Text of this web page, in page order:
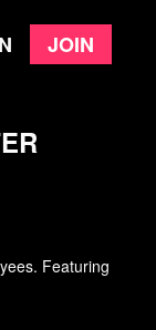
Join
Featuring